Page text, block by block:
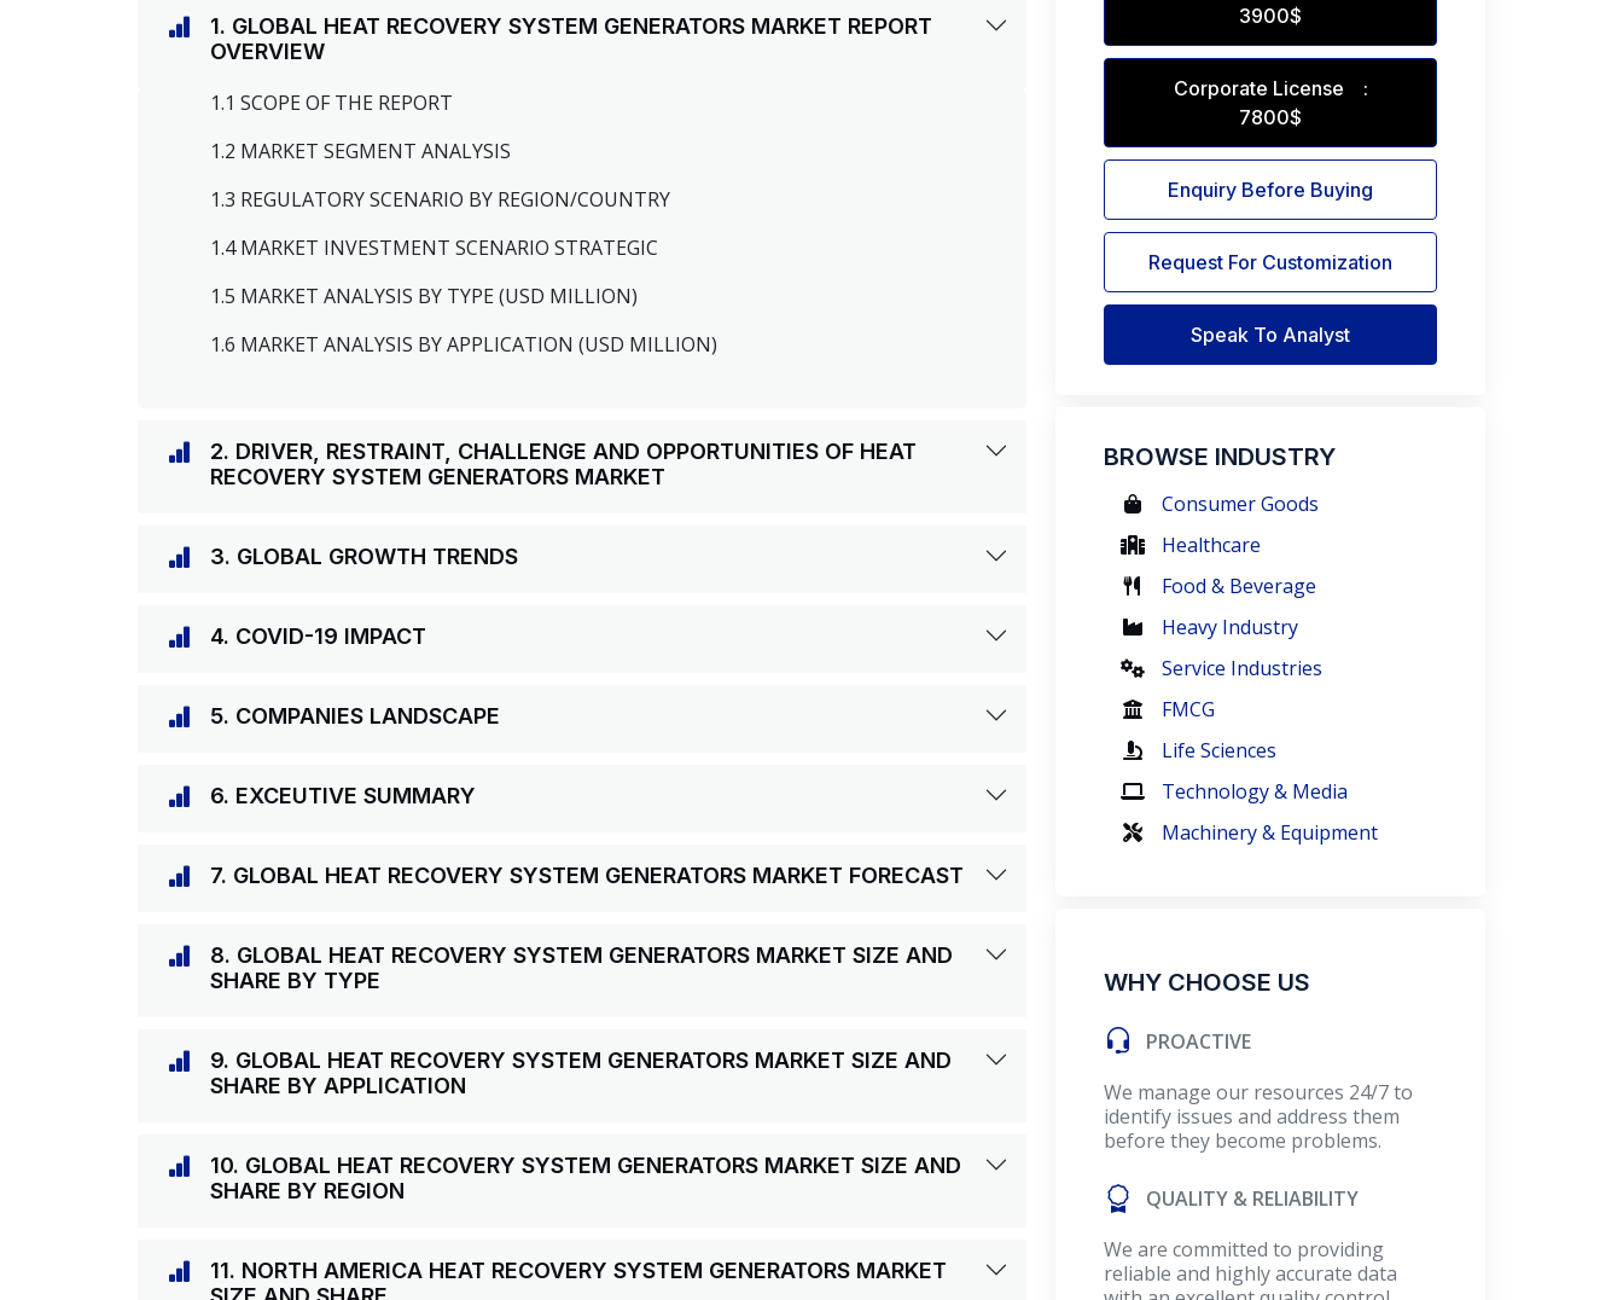
1. GLOBAL HEAT RECOVERY SYSTEM GENERATORS MARKET REPORT
OVERVIEW
1.1 SCOPE OF THE REPORT
1.2 MARKET SEGMENT ANALYSIS
1.3 REGULATORY SCENARIO BY REGION/COUNTRY
1.4 MARKET INVESTMENT SCENARIO STRATEGIC
1.5 MARKET ANALYSIS BY TYPE (USD MILLION)
1.6 MARKET ANALYSIS BY APPLICATION (USD MILLION)
2. DRIVER, RESTRAINT, CHALLENGE AND OPPORTUNITIES OF HEAT
RECOVERY SYSTEM GENERATORS MARKET
3. GLOBAL GROWTH TRENDS
4. COVID-19 IMPACT
5. COMPANIES LANDSCAPE
6. EXCEUTIVE SUMMARY
7. GLOBAL HEAT RECOVERY SYSTEM GENERATORS MARKET FORECAST
8. GLOBAL HEAT RECOVERY SYSTEM GENERATORS MARKET SIZE AND
SHARE BY TYPE
9. GLOBAL HEAT RECOVERY SYSTEM GENERATORS MARKET SIZE AND
SHARE BY APPLICATION
10. GLOBAL HEAT RECOVERY SYSTEM GENERATORS MARKET SIZE AND
SHARE BY REGION
11. NORTH AMERICA HEAT RECOVERY SYSTEM GENERATORS MARKET
3900$
Corporate License :
7800$
Enquiry Before Buying
Request For Customization
Speak To Analyst
BROWSE INDUSTRY
Consumer Goods
Healthcare
Food & Beverage
Heavy Industry
Service Industries
FMCG
Life Sciences
Technology & Media
Machinery & Equipment
WHY CHOOSE US
PROACTIVE
We manage our resources 24/7 to
identify issues and address them
before they become problems.
QUALITY & RELIABILITY
We are committed to providing
reliable and highly accurate data